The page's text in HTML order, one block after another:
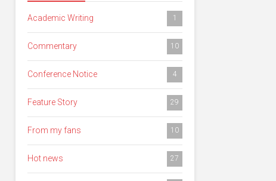
Academic Writing 1
Commentary 10
Conference Notice 4
Feature Story 29
From my fans 10
Hot news 27